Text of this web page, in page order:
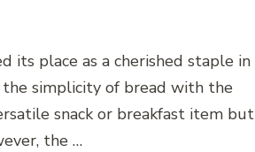
its place as a cherished staple in
simplicity of bread with the
snack or breakfast item but
the …